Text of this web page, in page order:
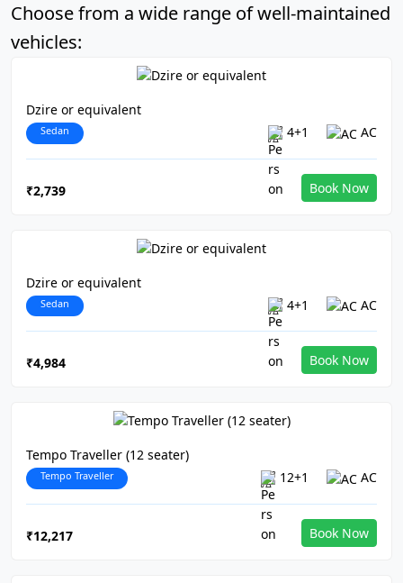
Choose from a wide range of well-maintained
vehicles:
Dzire or equivalent
Sedan 4+1 AC
₹2,739 Book Now
Dzire or equivalent
Sedan 4+1 AC
₹4,984 Book Now
Tempo Traveller (12 seater)
Tempo Traveller 12+1 AC
₹12,217 Book Now